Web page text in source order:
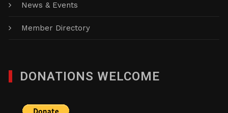
News & Events
Member Directory
DONATIONS WELCOME